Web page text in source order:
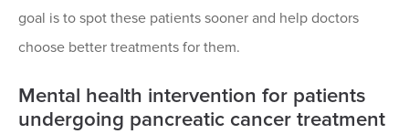
goal is to spot these patients sooner and help doctors
choose better treatments for them.
Mental health intervention for patients
undergoing pancreatic cancer treatment